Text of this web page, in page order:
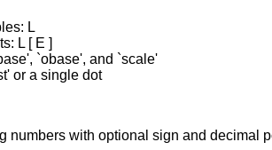
L
L [ E ]
`obase', and `scale'
or a single dot
numbers with optional sign and decimal